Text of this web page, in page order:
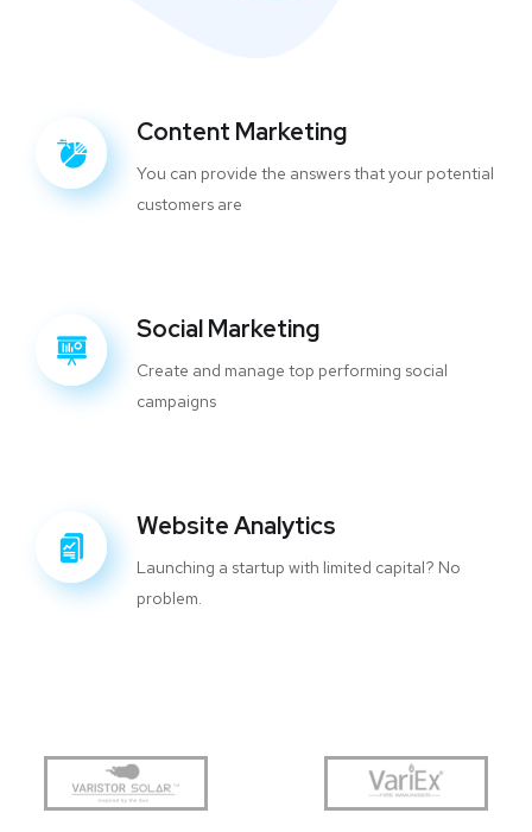
Content Marketing
You can provide the answers that your potential
customers are
Social Marketing
Create and manage top performing social
campaigns
Website Analytics
Launching a startup with limited capital? No
problem.